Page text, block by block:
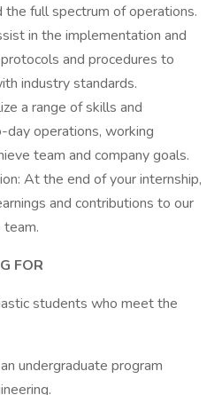
full spectrum of operations.
in the implementation and
and procedures to
industry standards.
a range of skills and
operations, working
team and company goals.
At the end of your internship,
and contributions to our
FOR
students who meet the
undergraduate program